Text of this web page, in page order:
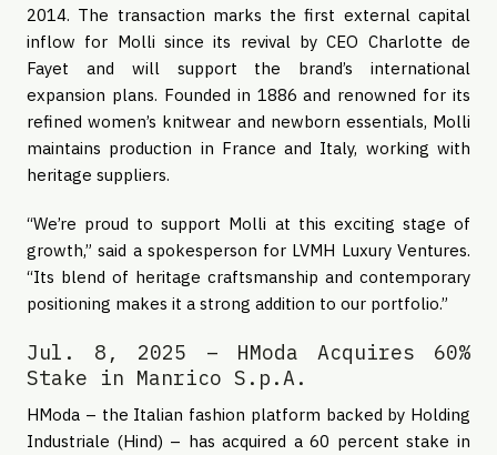
2014. The transaction marks the first external capital
inflow for Molli since its revival by CEO Charlotte de
Fayet and will support the brand’s international
expansion plans. Founded in 1886 and renowned for its
refined women’s knitwear and newborn essentials, Molli
maintains production in France and Italy, working with
heritage suppliers.
“We’re proud to support Molli at this exciting stage of
growth,” said a spokesperson for LVMH Luxury Ventures.
“Its blend of heritage craftsmanship and contemporary
positioning makes it a strong addition to our portfolio.”
Jul. 8, 2025 – HModa Acquires 60%
Stake in Manrico S.p.A.
HModa – the Italian fashion platform backed by Holding
Industriale (Hind) – has acquired a 60 percent stake in